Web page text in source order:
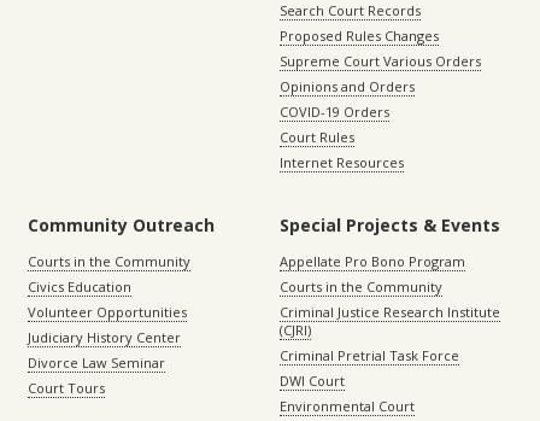
Search Court Records
Proposed Rules Changes
Supreme Court Various Orders
Opinions and Orders
COVID-19 Orders
Court Rules
Internet Resources
Community Outreach
Courts in the Community
Civics Education
Volunteer Opportunities
Judiciary History Center
Divorce Law Seminar
Court Tours
Special Projects & Events
Appellate Pro Bono Program
Courts in the Community
Criminal Justice Research Institute
(CJRI)
Criminal Pretrial Task Force
DWI Court
Environmental Court